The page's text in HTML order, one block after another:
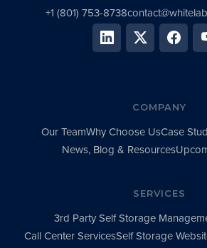
+1 (801) 753-8738
COMPANY
Our TeamWhy Choose UsCase
News, Blog & Resources
SERVICES
3rd Party Self Storage
Call Center ServicesSelf Storage